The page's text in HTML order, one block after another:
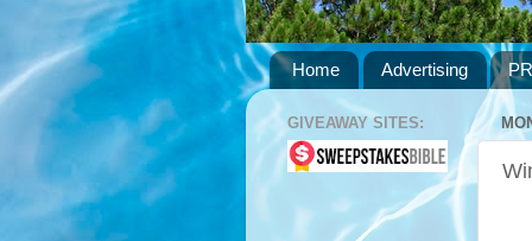
Home Advertising
GIVEAWAY SITES: